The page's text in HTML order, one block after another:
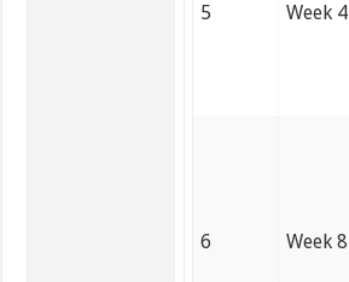
5 Week 4
6 Week 8